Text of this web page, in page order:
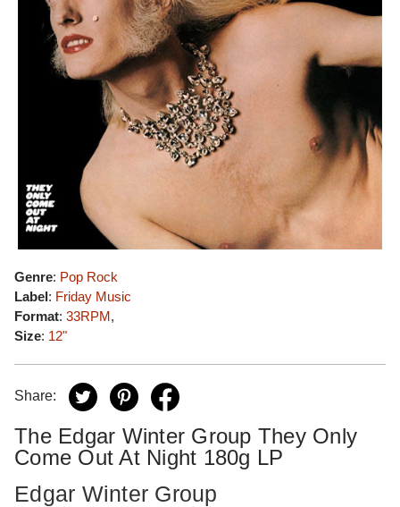
Genre: Pop Rock
Label: Friday Music
Format: 33RPM,
Size: 12"
Share:
The Edgar Winter Group They Only
Come Out At Night 180g LP
Edgar Winter Group